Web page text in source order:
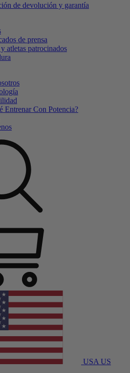
de devolución y garantía
de prensa
atletas patrocinados
Entrenar Con Potencia?
USA US